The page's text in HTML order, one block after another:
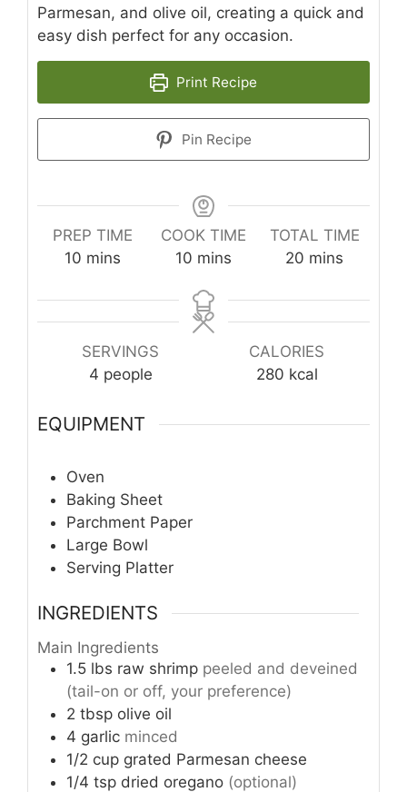
Parmesan, and olive oil, creating a quick and
easy dish perfect for any occasion.
Print Recipe
Pin Recipe
PREP TIME
10 minutes
mins
COOK TIME
10 minutes
mins
TOTAL TIME
20 minutes
mins
SERVINGS
4 people
CALORIES
280 kcal
EQUIPMENT
Oven
Baking Sheet
Parchment Paper
Large Bowl
Serving Platter
INGREDIENTS
Main Ingredients
1.5 lbs raw shrimp peeled and deveined
(tail-on or off, your preference)
2 tbsp olive oil
4 garlic minced
1/2 cup grated Parmesan cheese
1/4 tsp dried oregano (optional)